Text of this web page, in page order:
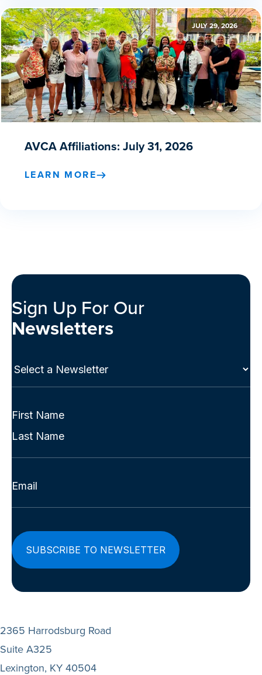
JULY 29, 2026
AVCA Affiliations: July 31, 2026
LEARN MORE
Sign Up For Our
Newsletters
Select
Full
(Required)
First
Last
Email
2365 Harrodsburg Road
Suite A325
Lexington, KY 40504